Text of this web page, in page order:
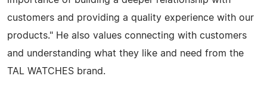
customers and providing a quality experience with our
products." He also values connecting with customers
and understanding what they like and need from the
TAL WATCHES brand.